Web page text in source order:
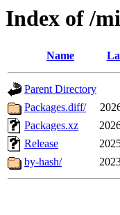
Index of /
Name
Parent Directory
Packages.diff/
Packages.xz
Release
by-hash/